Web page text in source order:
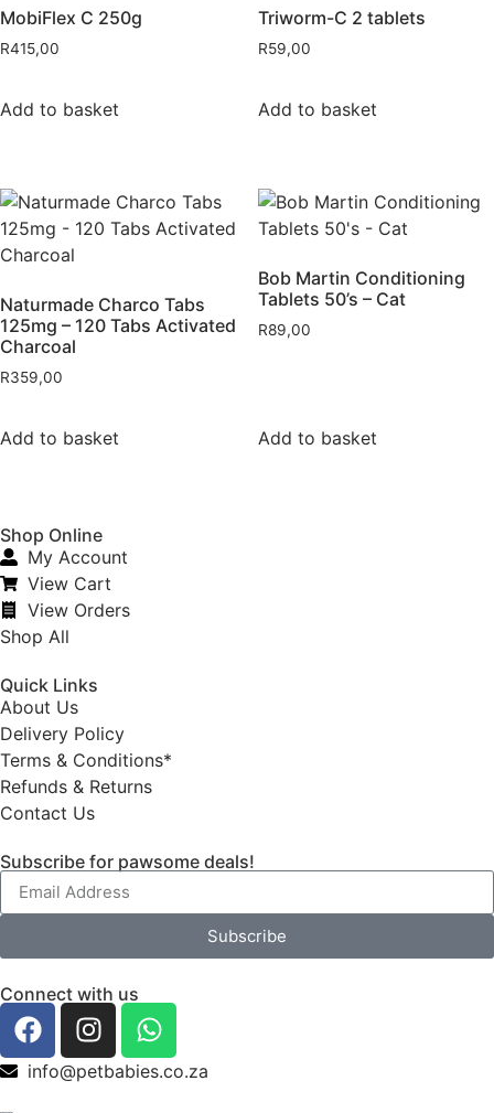
MobiFlex C 250g
R415,00
Add to basket
Triworm-C 2 tablets
R59,00
Add to basket
Naturmade Charco Tabs
125mg – 120 Tabs Activated
Charcoal
R359,00
Add to basket
Bob Martin Conditioning
Tablets 50’s – Cat
R89,00
Add to basket
Shop Online
My Account
View Cart
View Orders
Shop All
Quick Links
About Us
Delivery Policy
Terms & Conditions*
Refunds & Returns
Contact Us
Subscribe for pawsome deals!
Subscribe
Connect with us
info@petbabies.co.za